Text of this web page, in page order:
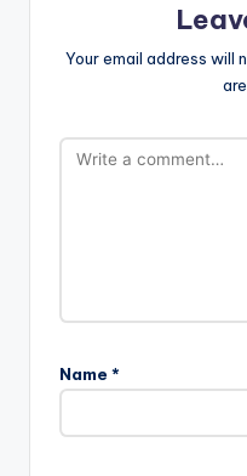
Your email address will
Name *